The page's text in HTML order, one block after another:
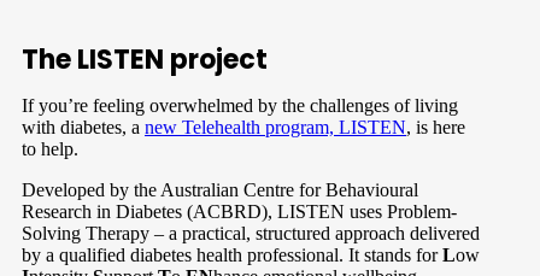
The LISTEN project
If you’re feeling overwhelmed by the challenges of living
with diabetes, a new Telehealth program, LISTEN, is here
to help.
Developed by the Australian Centre for Behavioural
Research in Diabetes (ACBRD), LISTEN uses Problem-
Solving Therapy – a practical, structured approach delivered
by a qualified diabetes health professional. It stands forLow